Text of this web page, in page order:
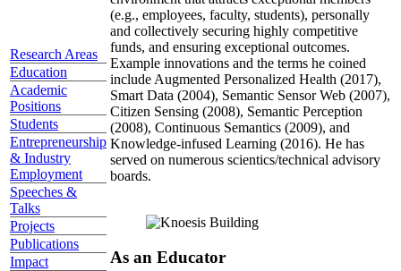
Research Areas
Education
Academic
Positions
Students
Entrepreneurship
& Industry
Employment
Speeches &
Talks
Projects
Publications
Impact
(e.g., employees, faculty, students), personally
and collectively securing highly competitive
funds, and ensuring exceptional outcomes.
Example innovations and the terms he coined
include Augmented Personalized Health (2017),
Smart Data (2004), Semantic Sensor Web (2007),
Citizen Sensing (2008), Semantic Perception
(2008), Continuous Semantics (2009), and
Knowledge-infused Learning (2016). He has
served on numerous scientics/technical advisory
boards.
As an Educator